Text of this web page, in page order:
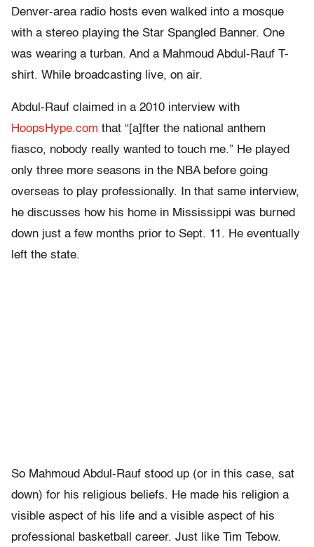
Denver-area radio hosts even walked into a mosque
with a stereo playing the Star Spangled Banner. One
was wearing a turban. And a Mahmoud Abdul-Rauf T-
shirt. While broadcasting live, on air.
Abdul-Rauf claimed in a 2010 interview with
HoopsHype.com that “[a]fter the national anthem
fiasco, nobody really wanted to touch me.” He played
only three more seasons in the NBA before going
overseas to play professionally. In that same interview,
he discusses how his home in Mississippi was burned
down just a few months prior to Sept. 11. He eventually
left the state.
So Mahmoud Abdul-Rauf stood up (or in this case, sat
down) for his religious beliefs. He made his religion a
visible aspect of his life and a visible aspect of his
professional basketball career. Just like Tim Tebow.